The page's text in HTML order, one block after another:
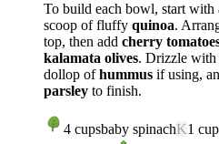
To build each bowl, start with
scoop of fluffy quinoa.
top, then add cherry
kalamata olives. Drizzle with
dollop ofhummus if using,
parsley to finish.
4 cupsbaby spinachK1 cup